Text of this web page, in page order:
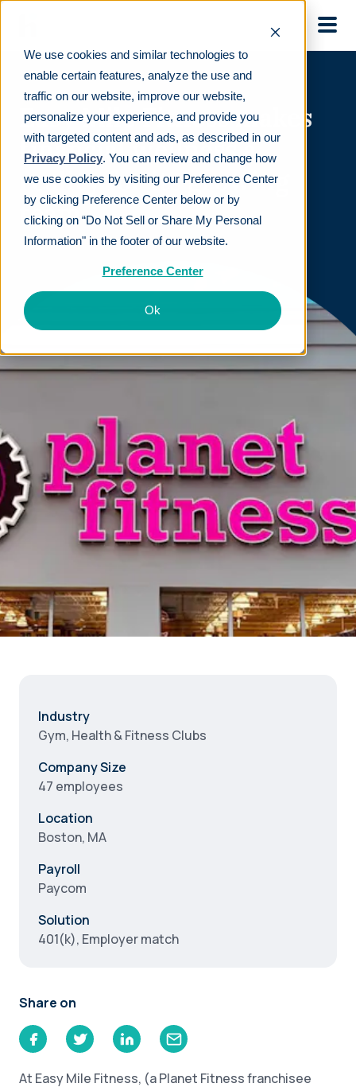
We use cookies and similar technologies to
enable certain features, analyze the use and
traffic on our website, improve our website,
personalize your experience, and provide you
with targeted content and ads, as described in our
Privacy Policy. You can review and change how
we use cookies by visiting our Preference Center
by clicking Preference Center below or by
clicking on “Do Not Sell or Share My Personal
Information" in the footer of our website.
Preference Center
Ok
Easy Mile Fitness makes
financial wellness a
reality for its growing
team.
Industry
Gym, Health & Fitness Clubs
Company Size
47 employees
Location
Boston, MA
Payroll
Paycom
Solution
401(k), Employer match
Share on
At Easy Mile Fitness, (a Planet Fitness franchisee